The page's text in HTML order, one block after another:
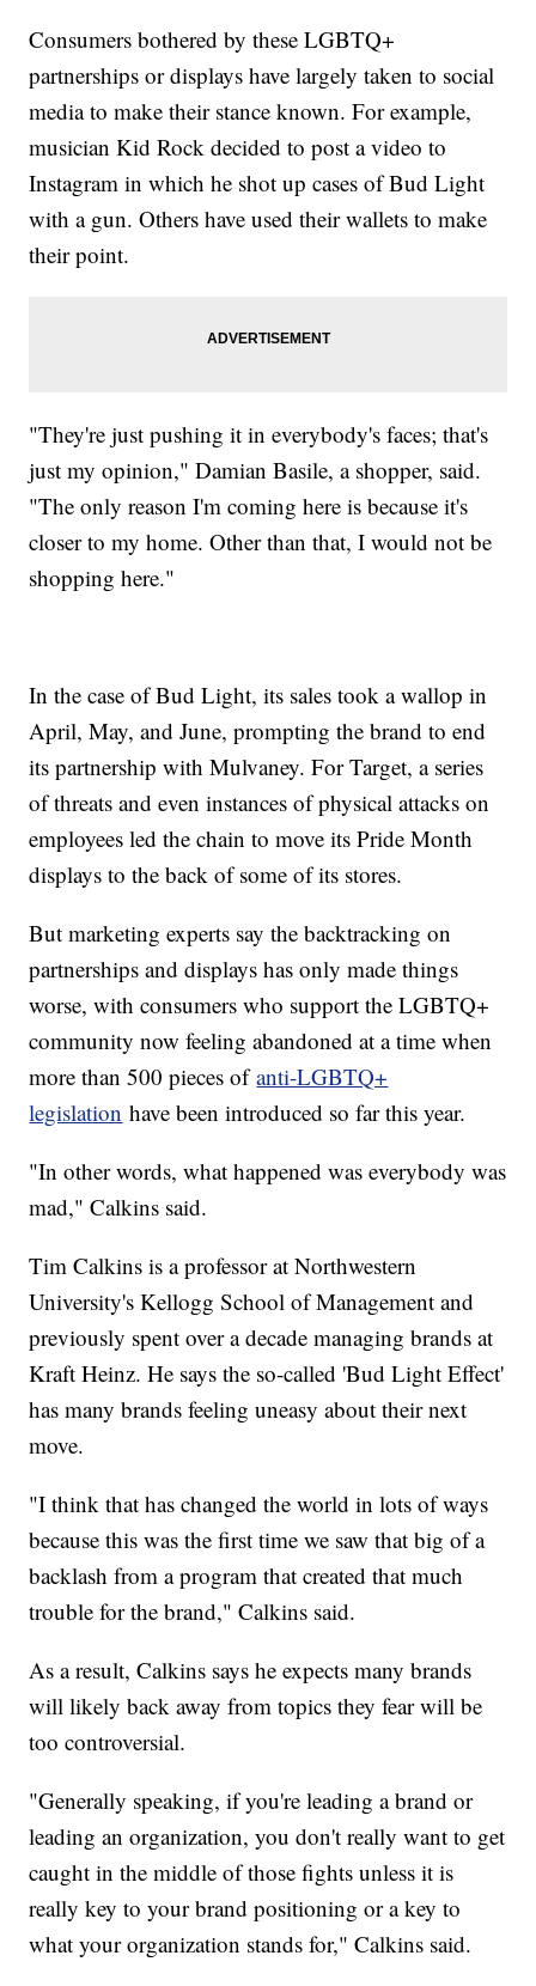
Consumers bothered by these LGBTQ+
partnerships or displays have largely taken to social
media to make their stance known. For example,
musician Kid Rock decided to post a video to
Instagram in which he shot up cases of Bud Light
with a gun. Others have used their wallets to make
their point.
"They're just pushing it in everybody's faces; that's
just my opinion," Damian Basile, a shopper, said.
"The only reason I'm coming here is because it's
closer to my home. Other than that, I would not be
shopping here."
In the case of Bud Light, its sales took a wallop in
April, May, and June, prompting the brand to end
its partnership with Mulvaney. For Target, a series
of threats and even instances of physical attacks on
employees led the chain to move its Pride Month
displays to the back of some of its stores.
But marketing experts say the backtracking on
partnerships and displays has only made things
worse, with consumers who support the LGBTQ+
community now feeling abandoned at a time when
more than 500 pieces ofanti-LGBTQ+
legislation have been introduced so far this year.
"In other words, what happened was everybody was
mad," Calkins said.
Tim Calkins is a professor at Northwestern
University's Kellogg School of Management and
previously spent over a decade managing brands at
Kraft Heinz. He says the so-called 'Bud Light Effect'
has many brands feeling uneasy about their next
move.
"I think that has changed the world in lots of ways
because this was the first time we saw that big of a
backlash from a program that created that much
trouble for the brand," Calkins said.
As a result, Calkins says he expects many brands
will likely back away from topics they fear will be
too controversial.
"Generally speaking, if you're leading a brand or
leading an organization, you don't really want to get
caught in the middle of those fights unless it is
really key to your brand positioning or a key to
what your organization stands for," Calkins said.